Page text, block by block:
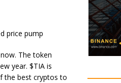
price pump
The token
year. $TIA is
the best cryptos to